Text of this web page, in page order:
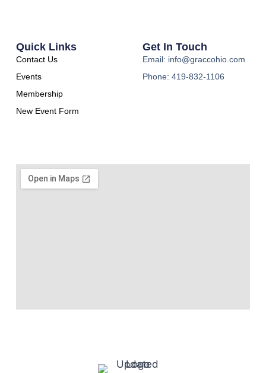
Quick Links
Contact Us
Events
Membership
New Event Form
Get In Touch
Email: info@graccohio.com
Phone: 419-832-1106